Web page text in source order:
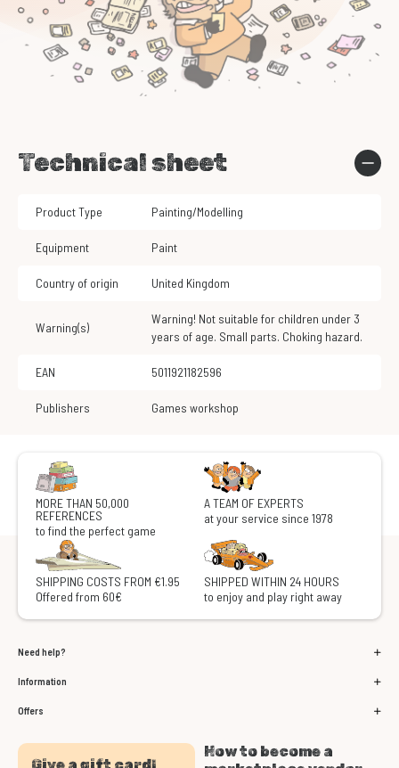
Technical sheet
Product Type Painting/Modelling
Equipment Paint
Country of origin United Kingdom
Warning(s)
Warning! Not suitable for children under 3
years of age. Small parts. Choking hazard.
EAN 5011921182596
Publishers Games workshop
MORE THAN 50,000
REFERENCES
to find the perfect game
A TEAM OF EXPERTS
at your service since 1978
SHIPPING COSTS FROM €1.95
Offered from 60€
SHIPPED WITHIN 24 HOURS
to enjoy and play right away
Need help?
Information
Offers
How to become a